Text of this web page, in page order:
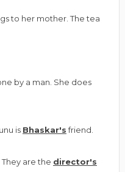
to her mother. The tea
by a man. She does
is Bhaskar'sfriend.
are the director's